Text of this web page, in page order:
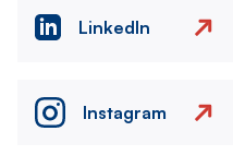
LinkedIn
Instagram